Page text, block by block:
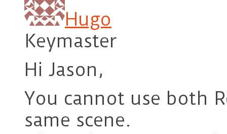
Hugo
Keymaster
Hi Jason,
You cannot use both
same scene.